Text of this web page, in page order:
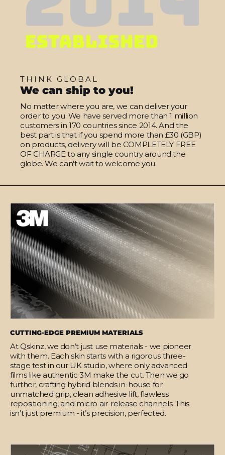
THINK GLOBAL
We can ship to you!
No matter where you are, we can deliver your
order to you. We have served more than 1 million
customers in 170 countries since 2014. And the
best part is that if you spend more than £30 (GBP)
on products, delivery will be COMPLETELY FREE
OF CHARGE to any single country around the
globe. We can't wait to welcome you.
CUTTING-EDGE PREMIUM MATERIALS
At Qskinz, we don’t just use materials - we pioneer
with them. Each skin starts with a rigorous three-
stage test in our UK studio, where only advanced
films like authentic 3M make the cut. Then we go
further, crafting hybrid blends in-house for
unmatched grip, clean adhesive lift, flawless
repositioning, and micro air-release channels. This
isn’t just premium - it’s precision, perfected.